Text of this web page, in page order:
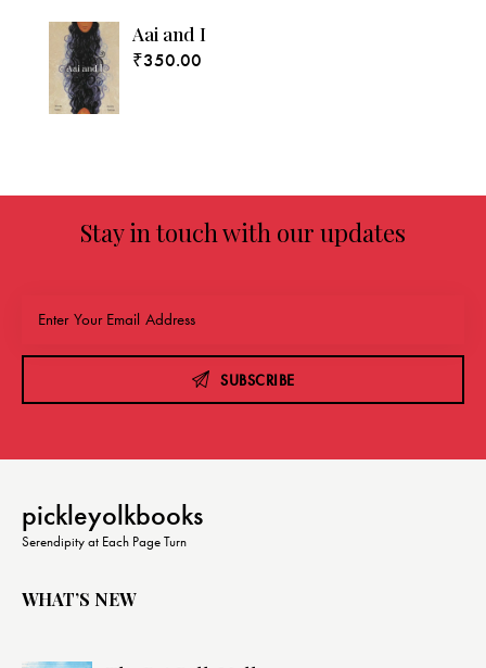
Aai and I
₹350.00
Stay in touch with our updates
SUBSCRIBE
pickleyolkbooks
Serendipity at Each Page Turn
WHAT’S NEW